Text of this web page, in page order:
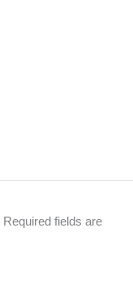
Required fields are